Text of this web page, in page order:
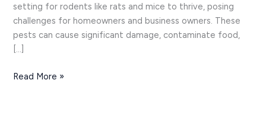
setting for rodents like rats and mice to thrive, posing
challenges for homeowners and business owners. These
pests can cause significant damage, contaminate food,
[…]
Read More »